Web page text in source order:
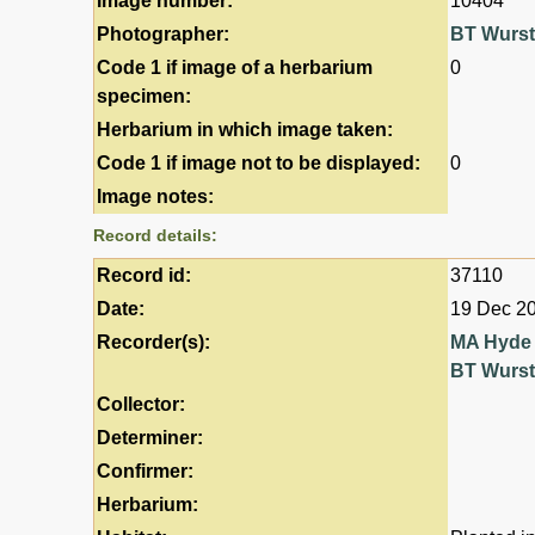
Photographer:
BT
Code 1 if image of a herbarium
specimen:
0
Herbarium in which image taken:
Code 1 if image not to be displayed:
0
Image notes:
Record details:
Record id:
37110
Date:
19 Dec
Recorder(s):
MA Hyde
BT
Collector:
Determiner:
Confirmer:
Herbarium: